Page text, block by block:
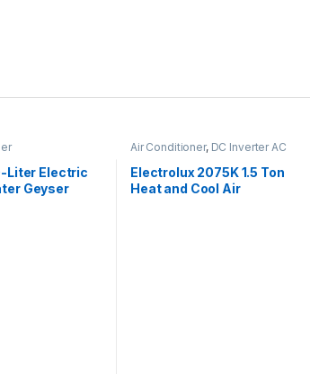
Liter Electric
Geyser
Air Conditioner, DC Inverter AC
Electrolux 2075K 1.5 Ton
Heat and Cool Air